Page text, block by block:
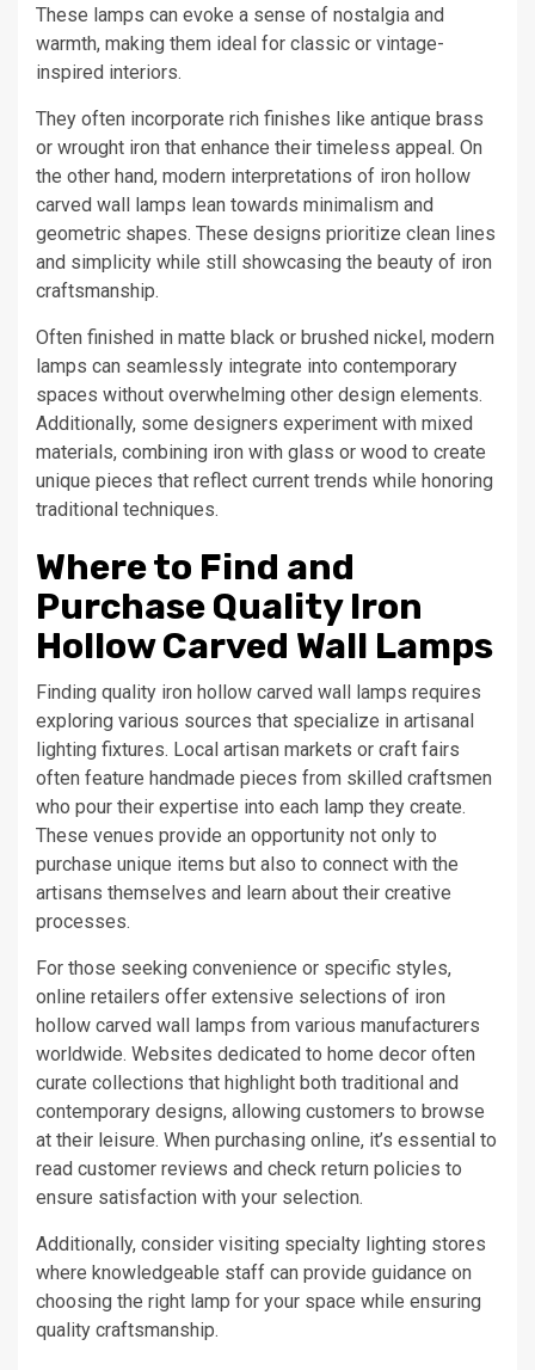
These lamps can evoke a sense of nostalgia and
warmth, making them ideal for classic or vintage-
inspired interiors.
They often incorporate rich finishes like antique brass
or wrought iron that enhance their timeless appeal. On
the other hand, modern interpretations of iron hollow
carved wall lamps lean towards minimalism and
geometric shapes. These designs prioritize clean lines
and simplicity while still showcasing the beauty of iron
craftsmanship.
Often finished in matte black or brushed nickel, modern
lamps can seamlessly integrate into contemporary
spaces without overwhelming other design elements.
Additionally, some designers experiment with mixed
materials, combining iron with glass or wood to create
unique pieces that reflect current trends while honoring
traditional techniques.
Where to Find and
Purchase Quality Iron
Hollow Carved Wall Lamps
Finding quality iron hollow carved wall lamps requires
exploring various sources that specialize in artisanal
lighting fixtures. Local artisan markets or craft fairs
often feature handmade pieces from skilled craftsmen
who pour their expertise into each lamp they create.
These venues provide an opportunity not only to
purchase unique items but also to connect with the
artisans themselves and learn about their creative
processes.
For those seeking convenience or specific styles,
online retailers offer extensive selections of iron
hollow carved wall lamps from various manufacturers
worldwide. Websites dedicated to home decor often
curate collections that highlight both traditional and
contemporary designs, allowing customers to browse
at their leisure. When purchasing online, it’s essential to
read customer reviews and check return policies to
ensure satisfaction with your selection.
Additionally, consider visiting specialty lighting stores
where knowledgeable staff can provide guidance on
choosing the right lamp for your space while ensuring
quality craftsmanship.